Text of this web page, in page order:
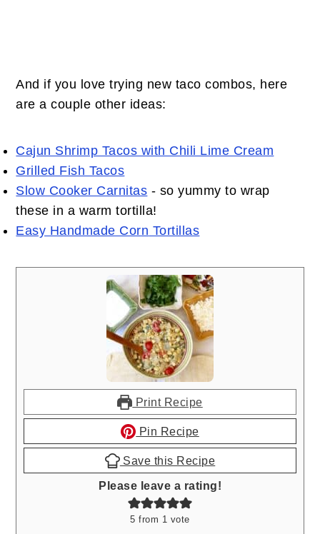
And if you love trying new taco combos, here
are a couple other ideas:
Cajun Shrimp Tacos with Chili Lime Cream
Grilled Fish Tacos
Slow Cooker Carnitas - so yummy to wrap
these in a warm tortilla!
Easy Handmade Corn Tortillas
Print Recipe
Pin Recipe
Save this Recipe
Please leave a rating!
5 from 1 vote